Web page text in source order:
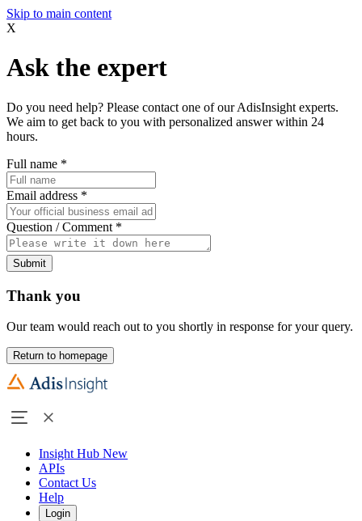
Skip to main content
X
Ask the expert
Do you need help? Please contact one of our AdisInsight experts.
We aim to get back to you with personalized answer within 24
hours.
Full name *
Email address *
Question / Comment *
Submit
Thank you
Our team would reach out to you shortly in response for your query.
Return to homepage
Insight Hub New
APIs
Contact Us
Help
Login